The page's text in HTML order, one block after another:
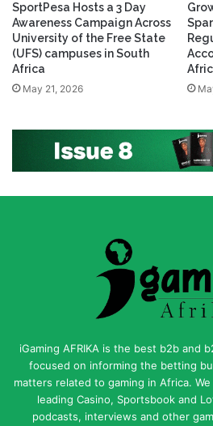
SportPesa Hosts a 3 Day
Awareness Campaign Across
University of the Free State
(UFS) campuses in South
Africa
May 21, 2026
iGaming AFRIKA is the best b2b and
focused on informing the betting
matters related to gaming in Africa.
leading Casino, Sportsbook and
podcasts, interviews and other